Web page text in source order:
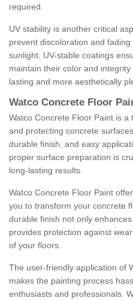
required.
UV stability is another critical
prevent discoloration and
sunlight. UV-stable coatings
maintain their color and
lasting and more aesthetically
Watco Concrete Floor
Watco Concrete Floor Paint is
and protecting concrete
durable finish, and easy
proper surface preparation is
long-lasting results.
Watco Concrete Floor Paint
you to transform your concrete
durable finish not only
provides protection against
of your floors.
The user-friendly application of
makes the painting process
enthusiasts and professionals.